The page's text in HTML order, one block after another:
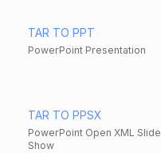
TAR TO PPT
PowerPoint Presentation
TAR TO PPSX
PowerPoint Open XML Slide
Show